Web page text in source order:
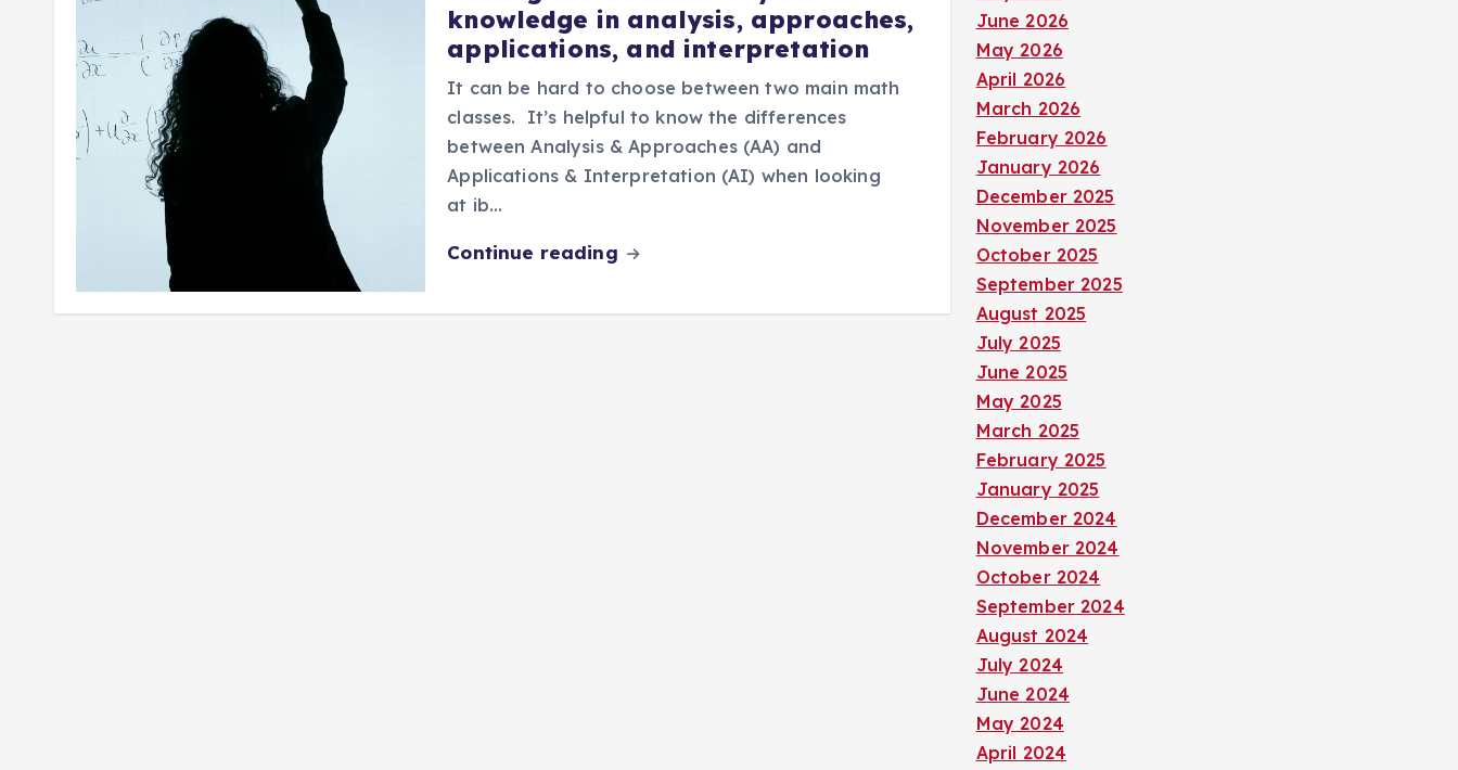
knowledge in analysis, approaches,
applications, and interpretation
It can be hard to choose between two main math
classes. It’s helpful to know the differences
between Analysis & Approaches (AA) and
Applications & Interpretation (AI) when looking
at ib…
Continue reading
June 2026
May 2026
April 2026
March 2026
February 2026
January 2026
December 2025
November 2025
October 2025
September 2025
August 2025
July 2025
June 2025
May 2025
March 2025
February 2025
January 2025
December 2024
November 2024
October 2024
September 2024
August 2024
July 2024
June 2024
May 2024
April 2024